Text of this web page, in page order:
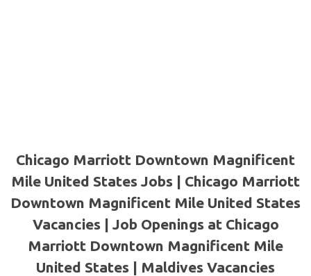
Chicago Marriott Downtown Magnificent
Mile United States Jobs | Chicago Marriott
Downtown Magnificent Mile United States
Vacancies | Job Openings at Chicago
Marriott Downtown Magnificent Mile
United States | Maldives Vacancies